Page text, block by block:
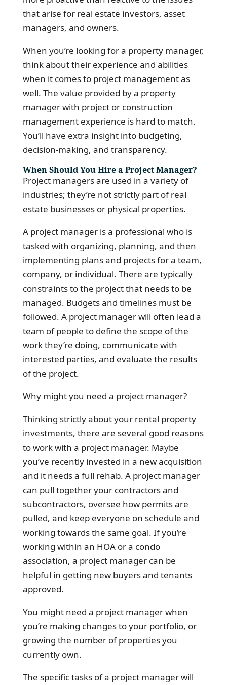
that arise for real estate investors, asset
managers, and owners.
When you’re looking for a property manager,
think about their experience and abilities
when it comes to project management as
well. The value provided by a property
manager with project or construction
management experience is hard to match.
You’ll have extra insight into budgeting,
decision-making, and transparency.
When Should You Hire a Project Manager?
Project managers are used in a variety of
industries; they’re not strictly part of real
estate businesses or physical properties.
A project manager is a professional who is
tasked with organizing, planning, and then
implementing plans and projects for a team,
company, or individual. There are typically
constraints to the project that needs to be
managed. Budgets and timelines must be
followed. A project manager will often lead a
team of people to define the scope of the
work they’re doing, communicate with
interested parties, and evaluate the results
of the project.
Why might you need a project manager?
Thinking strictly about your rental property
investments, there are several good reasons
to work with a project manager. Maybe
you’ve recently invested in a new acquisition
and it needs a full rehab. A project manager
can pull together your contractors and
subcontractors, oversee how permits are
pulled, and keep everyone on schedule and
working towards the same goal. If you’re
working within an HOA or a condo
association, a project manager can be
helpful in getting new buyers and tenants
approved.
You might need a project manager when
you’re making changes to your portfolio, or
growing the number of properties you
currently own.
The specific tasks of a project manager will